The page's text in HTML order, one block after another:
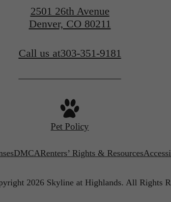
2501 26th Avenue
Denver, CO 80211
Call us at303-351-9181
Pet Policy
DMCARenters’ Rights & Resources
2026 Skyline at Highlands. All Rights